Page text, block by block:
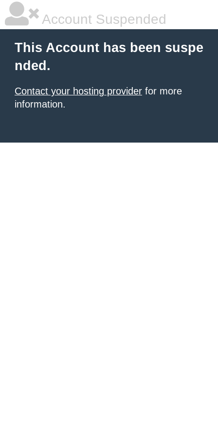
Account Suspended
This Account has been suspe
nded.
Contact your hosting provider for more
information.